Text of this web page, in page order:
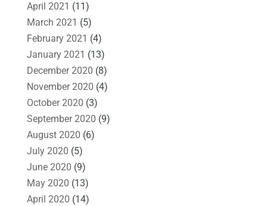
April 2021 (11)
March 2021 (5)
February 2021 (4)
January 2021 (13)
December 2020 (8)
November 2020 (4)
October 2020 (3)
September 2020 (9)
August 2020 (6)
July 2020 (5)
June 2020 (9)
May 2020 (13)
April 2020 (14)